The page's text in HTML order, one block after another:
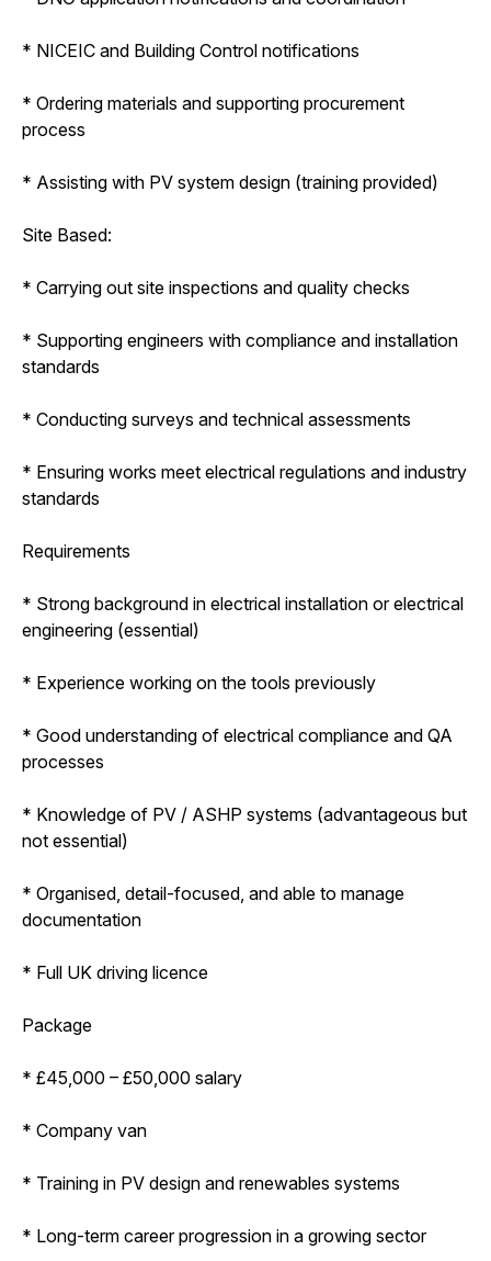
* NICEIC and Building Control notifications
* Ordering materials and supporting procurement
process
* Assisting with PV system design (training provided)
Site Based:
* Carrying out site inspections and quality checks
* Supporting engineers with compliance and installation
standards
* Conducting surveys and technical assessments
* Ensuring works meet electrical regulations and industry
standards
Requirements
* Strong background in electrical installation or electrical
engineering (essential)
* Experience working on the tools previously
* Good understanding of electrical compliance and QA
processes
* Knowledge of PV / ASHP systems (advantageous but
not essential)
* Organised, detail-focused, and able to manage
documentation
* Full UK driving licence
Package
* £45,000 – £50,000 salary
* Company van
* Training in PV design and renewables systems
* Long-term career progression in a growing sector